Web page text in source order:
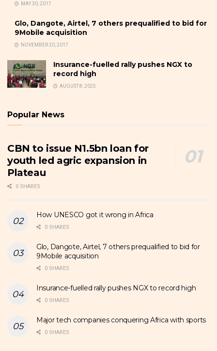
MAY 30, 2017
Glo, Dangote, Airtel, 7 others prequalified to bid for
9Mobile acquisition
NOVEMBER 20, 2017
Insurance-fuelled rally pushes NGX to
record high
AUGUST 8, 2025
Popular News
CBN to issue N1.5bn loan for
youth led agric expansion in
Plateau
0 SHARES
How UNESCO got it wrong in Africa
0 SHARES
Glo, Dangote, Airtel, 7 others prequalified to bid for
9Mobile acquisition
0 SHARES
Insurance-fuelled rally pushes NGX to record high
0 SHARES
Major tech companies conquering Africa with sports
0 SHARES